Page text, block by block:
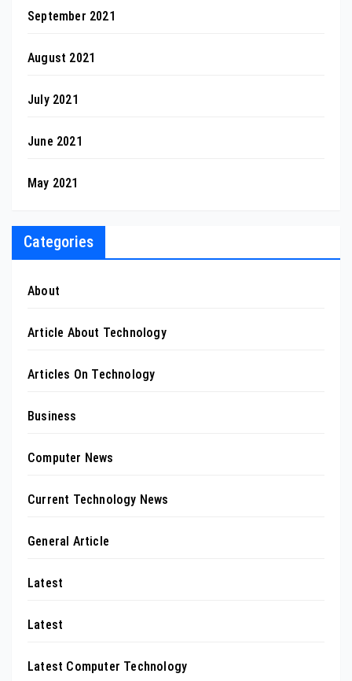
September 2021
August 2021
July 2021
June 2021
May 2021
Categories
About
Article About Technology
Articles On Technology
Business
Computer News
Current Technology News
General Article
Latest
Latest
Latest Computer Technology